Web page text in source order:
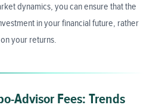
dynamics, you can ensure that the
in your financial future, rather
your returns.
Advisor Fees: Trends